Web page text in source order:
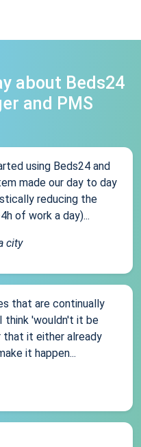
about Beds24
and PMS
using Beds24 and
made our day to day
reducing the
of work a day)...
city
that are continually
think 'wouldn't it be
that it either already
it happen...